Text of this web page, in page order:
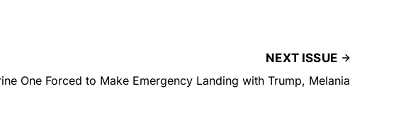
NEXT ISSUE
One Forced to Make Emergency Landing with Trump, Melania